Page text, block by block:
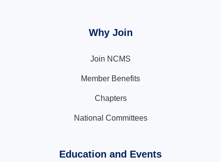
Why Join
Join NCMS
Member Benefits
Chapters
National Committees
Education and Events